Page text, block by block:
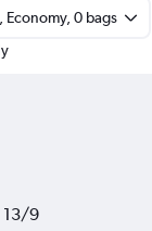
Economy, 0 bags
13/9